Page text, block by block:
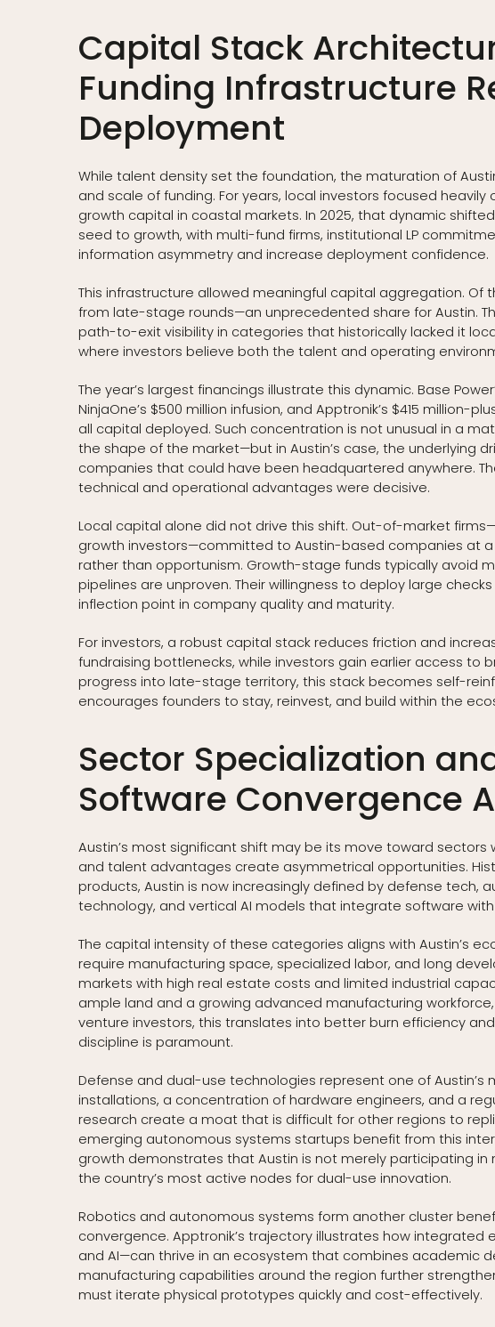
Capital Stack
Funding Infrastructure
Deployment
While talent density set the foundation, the maturation of
and scale of funding. For years, local investors focused
growth capital in coastal markets. In 2025, that dynamic
seed to growth, with multi-fund firms, institutional LP
information asymmetry and increase deployment confidence.
This infrastructure allowed meaningful capital aggregation. Of
from late-stage rounds—an unprecedented share for Austin.
path-to-exit visibility in categories that historically lacked it
where investors believe both the talent and operating
The year’s largest financings illustrate this dynamic. Base
NinjaOne’s $500 million infusion, and Apptronik’s $415
all capital deployed. Such concentration is not unusual in a
the shape of the market—but in Austin’s case, the underlying
companies that could have been headquartered anywhere.
technical and operational advantages were decisive.
Local capital alone did not drive this shift. Out-of-market
growth investors—committed to Austin-based companies at
rather than opportunism. Growth-stage funds typically avoid
pipelines are unproven. Their willingness to deploy large
inflection point in company quality and maturity.
For investors, a robust capital stack reduces friction and
fundraising bottlenecks, while investors gain earlier access to
progress into late-stage territory, this stack becomes self-
encourages founders to stay, reinvest, and build within the
Sector Specialization
Software Convergence
Austin’s most significant shift may be its move toward
and talent advantages create asymmetrical opportunities.
products, Austin is now increasingly defined by defense tech,
technology, and vertical AI models that integrate software
The capital intensity of these categories aligns with Austin’s
require manufacturing space, specialized labor, and long
markets with high real estate costs and limited industrial
ample land and a growing advanced manufacturing
venture investors, this translates into better burn efficiency
discipline is paramount.
Defense and dual-use technologies represent one of
installations, a concentration of hardware engineers, and a
research create a moat that is difficult for other regions to
emerging autonomous systems startups benefit from this
growth demonstrates that Austin is not merely participating
the country’s most active nodes for dual-use innovation.
Robotics and autonomous systems form another cluster
convergence. Apptronik’s trajectory illustrates how
and AI—can thrive in an ecosystem that combines academic
manufacturing capabilities around the region further
must iterate physical prototypes quickly and cost-effectively.